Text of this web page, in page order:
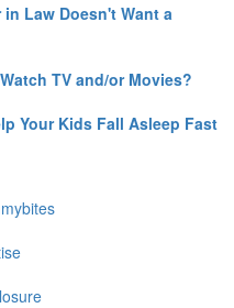
Law Doesn't Want a
TV and/or Movies?
Your Kids Fall Asleep Fast